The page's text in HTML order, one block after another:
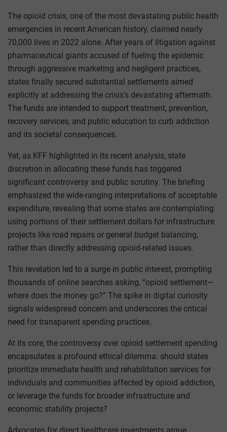
The opioid crisis, one of the most devastating public health
emergencies in recent American history, claimed nearly
70,000 lives in 2022 alone. After years of litigation against
pharmaceutical giants accused of fueling the epidemic
through aggressive marketing and negligent practices,
states finally secured substantial settlements aimed
explicitly at addressing the crisis’s devastating aftermath.
The funds are intended to support treatment, prevention,
recovery services, and public education to curb addiction
and its societal consequences.
Yet, as KFF highlighted in its recent analysis, state
discretion in allocating these funds has triggered
significant controversy and public scrutiny. The briefing
emphasized the wide-ranging interpretations of acceptable
expenditure, revealing that some states are contemplating
using portions of their settlement dollars for infrastructure
projects like road repairs or general budget balancing,
rather than directly addressing opioid-related issues.
This revelation led to a surge in public interest, prompting
thousands of online searches asking, “opioid settlement—
where does the money go?” The spike in digital curiosity
signals widespread concern and underscores the critical
need for transparent spending practices.
At its core, the controversy over opioid settlement spending
encapsulates a profound ethical dilemma: should states
prioritize immediate health and rehabilitation services for
individuals and communities affected by opioid addiction,
or leverage the funds for broader infrastructure and
economic stability projects?